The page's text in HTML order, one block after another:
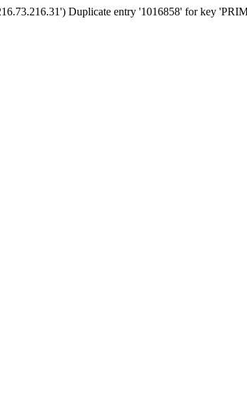
Duplicate entry '1016858' for key